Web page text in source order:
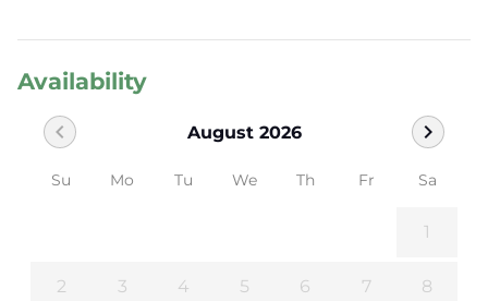
Availability
August 2026
chevron_left chevron_right
Su Mo Tu We Th Fr Sa
1
2 3 4 5 6 7 8